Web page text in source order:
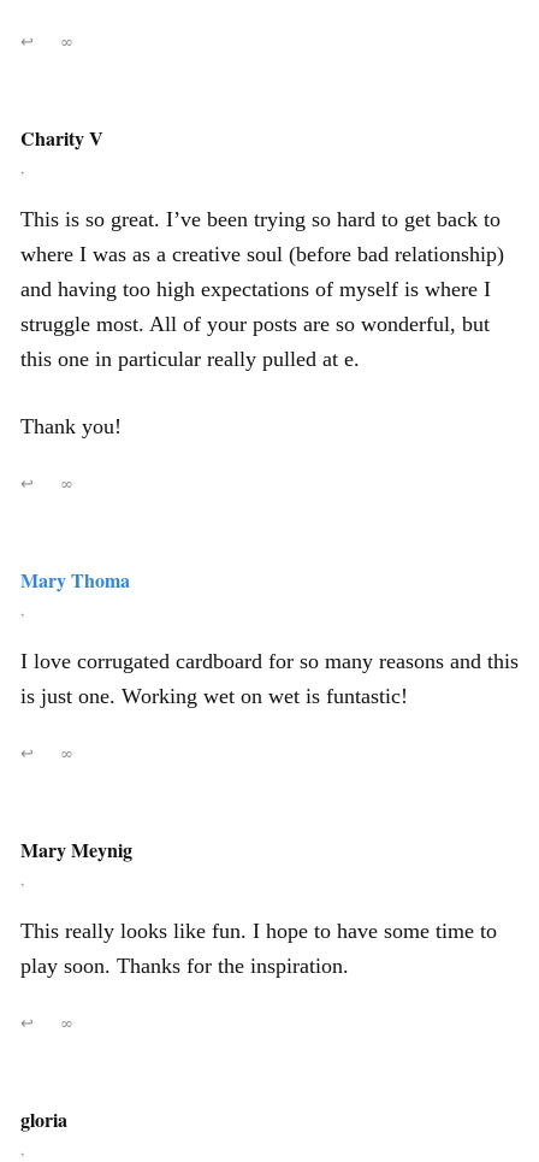
↩ ∞
Charity V
,
This is so great. I’ve been trying so hard to get back to
where I was as a creative soul (before bad relationship)
and having too high expectations of myself is where I
struggle most. All of your posts are so wonderful, but
this one in particular really pulled at e.
Thank you!
↩ ∞
Mary Thoma
,
I love corrugated cardboard for so many reasons and this
is just one. Working wet on wet is funtastic!
↩ ∞
Mary Meynig
,
This really looks like fun. I hope to have some time to
play soon. Thanks for the inspiration.
↩ ∞
gloria
,